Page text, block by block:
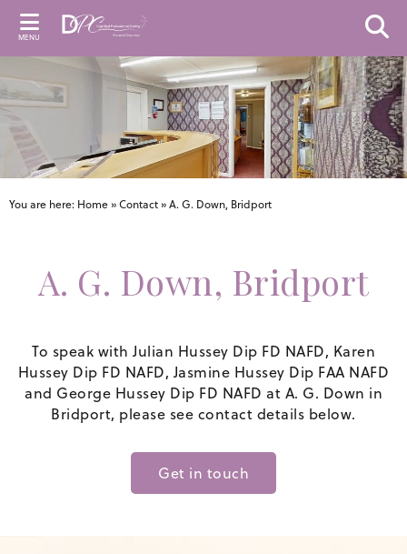
MENU
You are here: Home »Contact »A. G. Down, Bridport
A. G. Down, Bridport
To speak with Julian Hussey Dip FD NAFD, Karen
Hussey Dip FD NAFD, Jasmine Hussey Dip FAA NAFD
and George Hussey Dip FD NAFD at A. G. Down in
Bridport, please see contact details below.
Get in touch